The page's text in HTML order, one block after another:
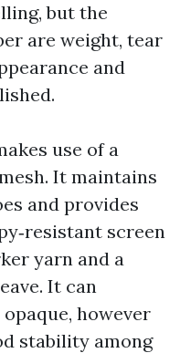
but the
are weight, tear
and
use of a
It maintains
and provides
screen
yarn and a
It can
however
stability among